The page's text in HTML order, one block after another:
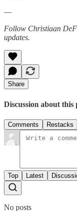
—
Follow Christiaan
updates.
Share
Discussion about this
Comments Restacks
Top Latest
No posts